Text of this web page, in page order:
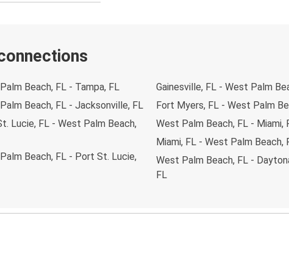
Beach, FL - Tampa, FL
Beach, FL - Jacksonville, FL
Lucie, FL - West Palm Beach,
Beach, FL - Port St. Lucie,
Gainesville, FL - West Palm
Fort Myers, FL - West Palm
West Palm Beach, FL - Miami,
Miami, FL - West Palm Beach,
West Palm Beach, FL -
FL